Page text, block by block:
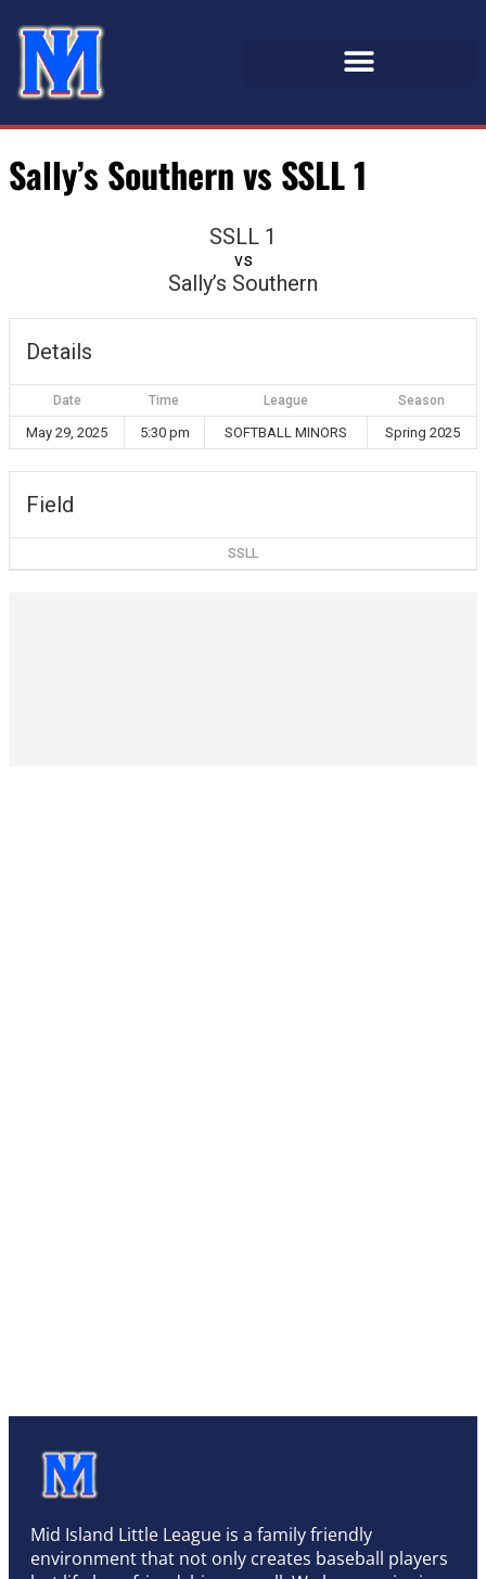
Sally’s Southern vs SSLL 1
SSLL 1
vs
Sally’s Southern
Details
Date Time League Season
May 29, 2025 5:30 pm SOFTBALL MINORS Spring 2025
Field
SSLL
Mid Island Little League is a family friendly
environment that not only creates baseball players